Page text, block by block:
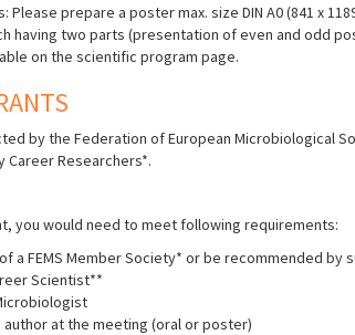
prepare a poster max. size DIN A0 (841 x
having two parts (presentation of even and odd
on the scientific program page.
by the Federation of European Microbiological
Career Researchers*.
you would need to meet following requirements:
a FEMS Member Society* or be recommended by
Scientist**
at the meeting (oral or poster)